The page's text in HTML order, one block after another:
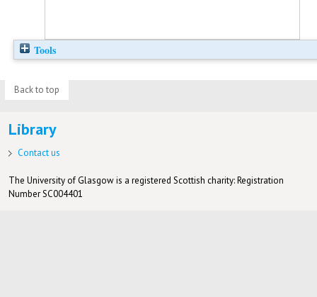
Tools
Back to top
Library
Contact us
The University of Glasgow is a registered Scottish charity: Registration
Number SC004401